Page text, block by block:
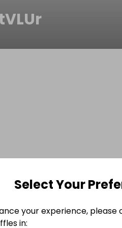
Select Your
your experience, please
in: